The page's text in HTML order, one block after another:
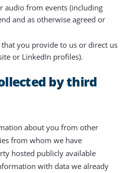
audio from events (including
and as otherwise agreed or
you provide to us or direct us
or LinkedIn profiles).
by third
about you from other
from whom we have
hosted publicly available
with data we already